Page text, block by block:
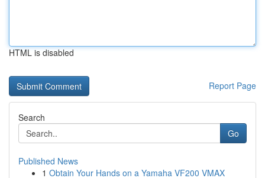
HTML is disabled
Report Page
Search
Go
Published News
1 Obtain Your Hands on a Yamaha VF200 VMAX